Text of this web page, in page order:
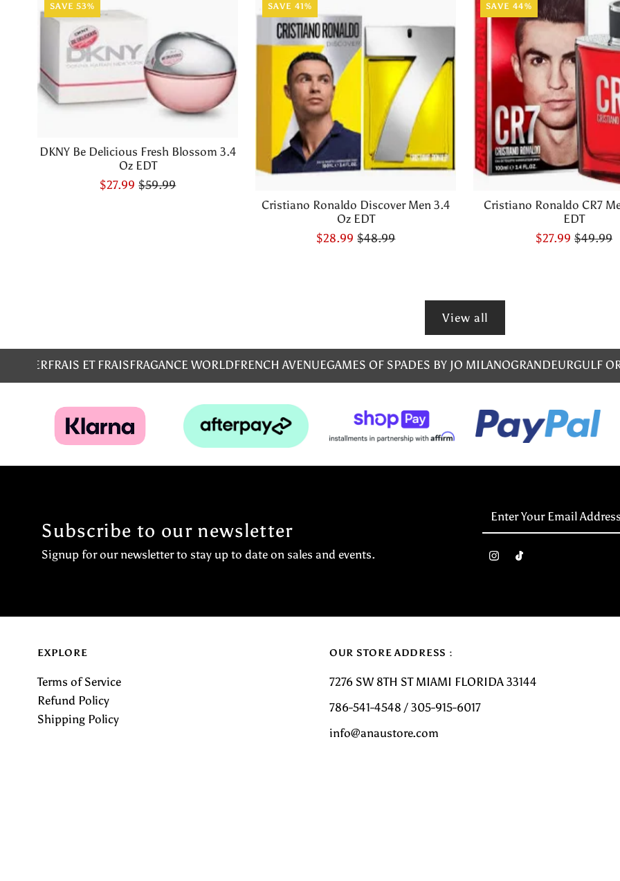
SAVE 53%
DKNY Be Delicious Fresh Blossom 3.4
Oz EDT
$27.99 $59.99
SAVE 41%
Cristiano Ronaldo Discover Men 3.4
Oz EDT
$28.99 $48.99
SAVE 44%
Cristiano Ronaldo CR7
EDT
$27.99 $49.99
View all
EMPERFRAIS ET FRAISFRAGANCE WORLDFRENCH AVENUEGAMES OF SPADES BY JO MILANOGRANDEURGULF
Subscribe to our newsletter
Signup for our newsletter to stay up to date on sales and events.
Enter
Address
EXPLORE
Terms of Service
Refund Policy
Shipping Policy
OUR STORE ADDRESS :
7276 SW 8TH ST MIAMI FLORIDA 33144
786-541-4548 / 305-915-6017
info@anaustore.com